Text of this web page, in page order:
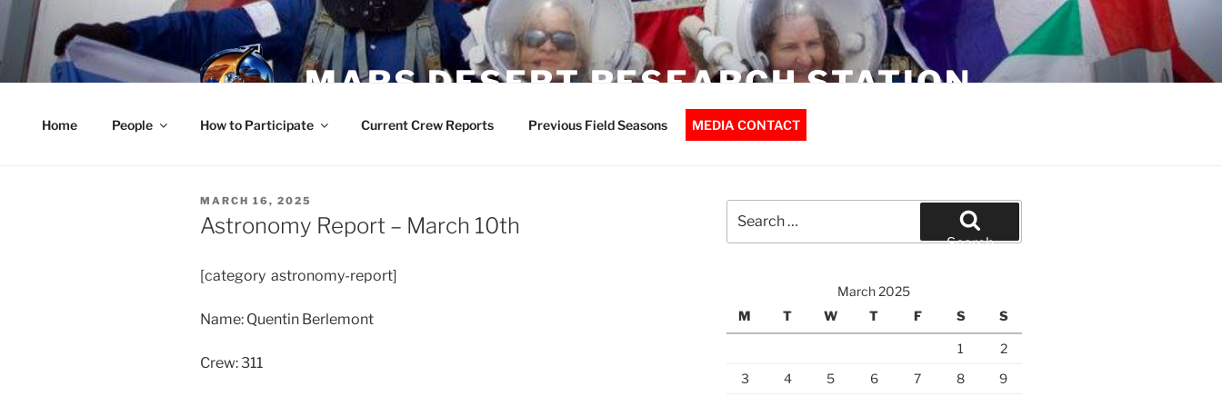
Skip
to
content
MARS DESERT RESEARCH STATION
Home People How to Participate Current Crew Reports Previous Field Seasons MEDIA CONTACT
POSTED
ON
MARCH 16, 2025
Astronomy Report – March 10th
[category astronomy-report]
Name: Quentin Berlemont
Crew: 311
for:
Search
March 2025
M
T W T F S S
1
2
3
4 5 6 7 8
9